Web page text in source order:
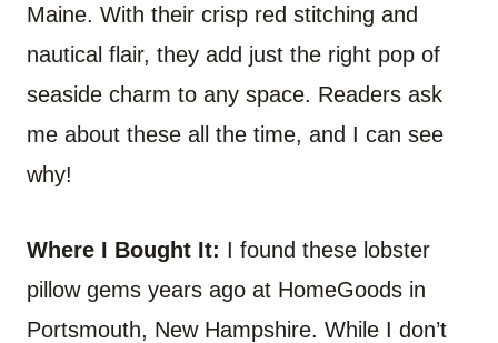
Maine. With their crisp red stitching and
nautical flair, they add just the right pop of
seaside charm to any space. Readers ask
me about these all the time, and I can see
why!
Where I Bought It: I found these lobster
pillow gems years ago at HomeGoods in
Portsmouth, New Hampshire. While I don’t